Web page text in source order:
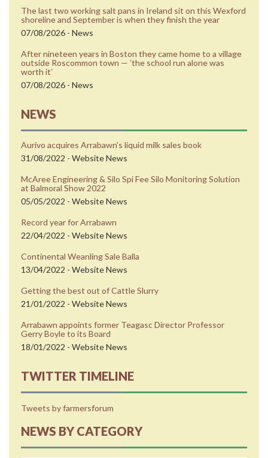
The last two working salt pans in Ireland sit on this Wexford
shoreline and September is when they finish the year
07/08/2026 - News
After nineteen years in Boston they came home to a village
outside Roscommon town — ʼthe school run alone was
worth itʼ
07/08/2026 - News
NEWS
Aurivo acquires Arrabawn's liquid milk sales book
31/08/2022 - Website News
McAree Engineering & Silo Spi Fee Silo Monitoring Solution
at Balmoral Show 2022
05/05/2022 - Website News
Record year for Arrabawn
22/04/2022 - Website News
Continental Weanling Sale Balla
13/04/2022 - Website News
Getting the best out of Cattle Slurry
21/01/2022 - Website News
Arrabawn appoints former Teagasc Director Professor
Gerry Boyle to its Board
18/01/2022 - Website News
TWITTER TIMELINE
Tweets by farmersforum
NEWS BY CATEGORY